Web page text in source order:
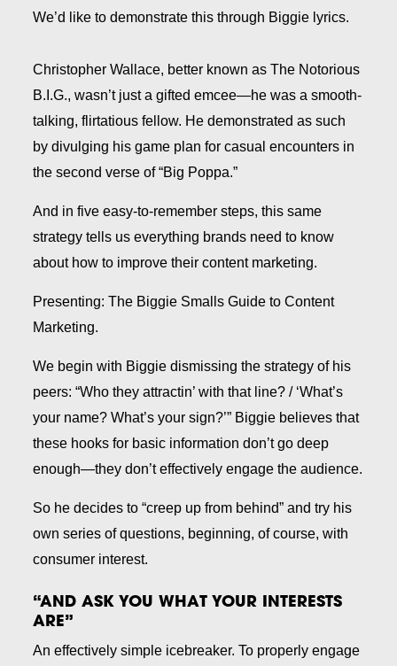
We’d like to demonstrate this through Biggie lyrics.
Christopher Wallace, better known as The Notorious
B.I.G., wasn’t just a gifted emcee—he was a smooth-
talking, flirtatious fellow. He demonstrated as such
by divulging his game plan for casual encounters in
the second verse of “Big Poppa.”
And in five easy-to-remember steps, this same
strategy tells us everything brands need to know
about how to improve their content marketing.
Presenting:The Biggie Smalls Guide to Content
Marketing.
We begin with Biggie dismissing the strategy of his
peers: “Who they attractin’ with that line? / ‘What’s
your name? What’s your sign?’” Biggie believes that
these hooks for basic information don’t go deep
enough—they don’t effectively engage the audience.
So he decides to “creep up from behind” and try his
own series of questions, beginning, of course, with
consumer interest.
“AND ASK YOU WHAT YOUR INTERESTS
ARE”
An effectively simple icebreaker. To properly engage